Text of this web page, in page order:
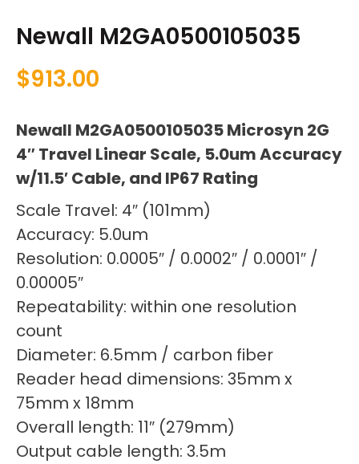
Newall M2GA0500105035
$913.00
Newall M2GA0500105035 Microsyn 2G
4″ Travel Linear Scale, 5.0um Accuracy
w/11.5′ Cable, and IP67 Rating
Scale Travel: 4″ (101mm)
Accuracy: 5.0um
Resolution: 0.0005″ / 0.0002″ / 0.0001″ /
0.00005″
Repeatability: within one resolution
count
Diameter: 6.5mm / carbon fiber
Reader head dimensions: 35mm x
75mm x 18mm
Overall length: 11″ (279mm)
Output cable length: 3.5m